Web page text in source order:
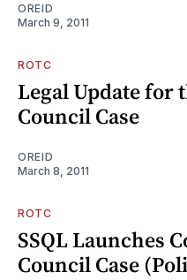
OREID
March 9, 2011
ROTC
Legal Update for
Council Case
OREID
March 8, 2011
ROTC
SSQL Launches
Council Case